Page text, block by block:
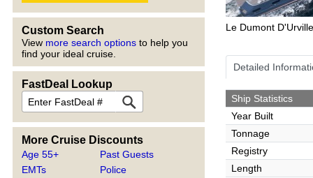
Custom Search
View more search options to help you
find your ideal cruise.
FastDeal Lookup
More Cruise Discounts
Age 55+
EMTs
Past Guests
Police
Le Dumont D'Urville
Detailed
Ship Statistics
Year Built
Tonnage
Registry
Length